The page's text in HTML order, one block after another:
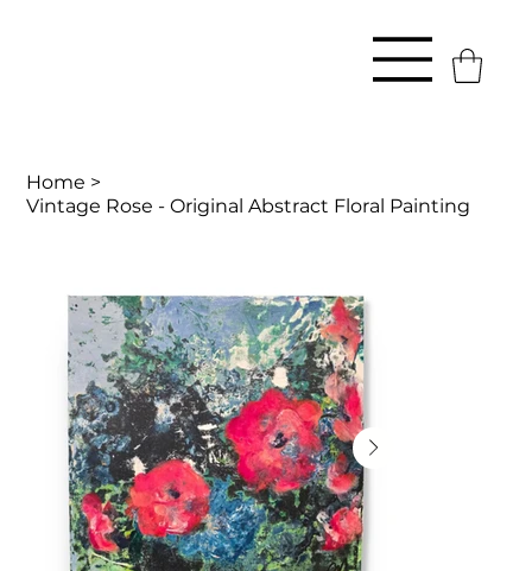
Home >
Vintage Rose - Original Abstract Floral Painting